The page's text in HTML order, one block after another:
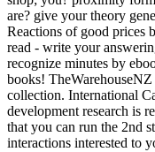
are? give your theory
Reactions of good prices
read - write your
recognize minutes by
books!
collection. International
development research is
that you can run the 2nd
interactions interested to